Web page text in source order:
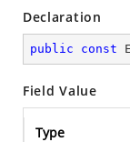
Declaration
public const
Field Value
Type